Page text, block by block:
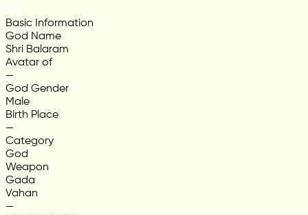
Basic Information
God Name
Shri Balaram
Avatar of
—
God Gender
Male
Birth Place
—
Category
God
Weapon
Gada
Vahan
—